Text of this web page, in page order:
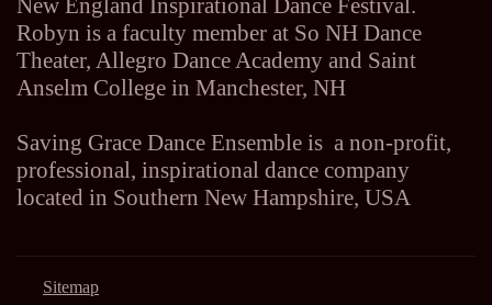
New England Inspirational Dance Festival.
Robyn is a faculty member at So NH Dance
Theater, Allegro Dance Academy and Saint
Anselm College in Manchester, NH
Saving Grace Dance Ensemble is a non-profit,
professional, inspirational dance company
located in Southern New Hampshire, USA
Sitemap